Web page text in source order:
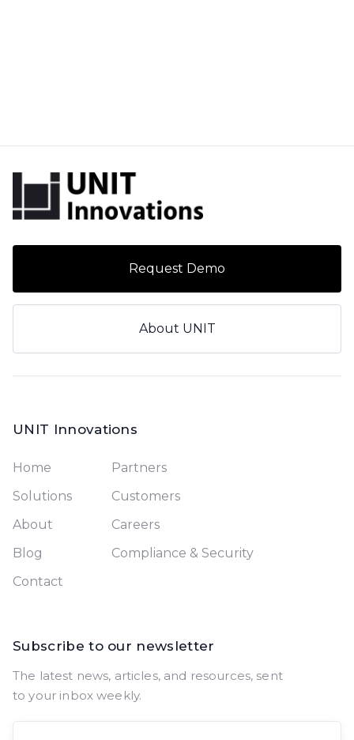
Request Demo
About UNIT
UNIT Innovations
Home
Solutions
About
Blog
Contact
Partners
Customers
Careers
Compliance & Security
Subscribe to our newsletter
The latest news, articles, and resources, sent
to your inbox weekly.